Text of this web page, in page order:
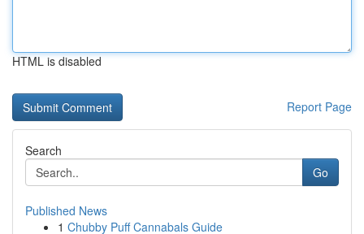
HTML is disabled
Report Page
Search
Go
Published News
1 Chubby Puff Cannabals Guide